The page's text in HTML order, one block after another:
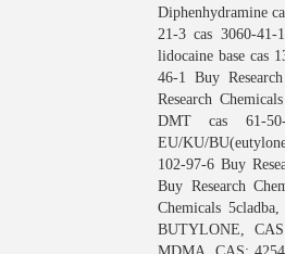
Diphenhydramine
21-3 cas 3060-41-
lidocaine base cas
46-1 Buy
Research
DMT cas 61-
EU/KU/
102-97-6 Buy
Buy Research
Chemicals
BUTYLONE,